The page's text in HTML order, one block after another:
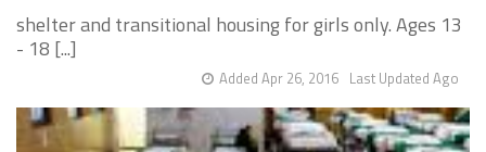
shelter and transitional housing for girls only. Ages 13
- 18 [...]
Last Updated Ago
Added Apr 26, 2016